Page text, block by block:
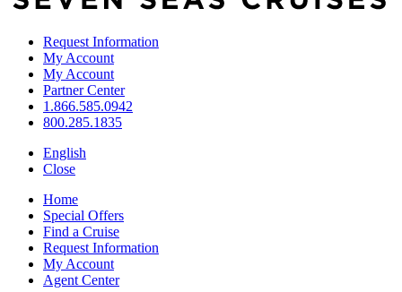
Request Information
My Account
My Account
Partner Center
1.866.585.0942
800.285.1835
English
Close
Home
Special Offers
Find a Cruise
Request Information
My Account
Agent Center